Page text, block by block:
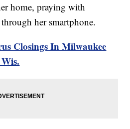
home, praying with
her smartphone.
Closings In Milwaukee